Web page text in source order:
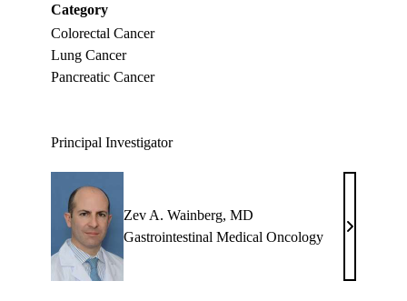
Category
Colorectal Cancer
Lung Cancer
Pancreatic Cancer
Principal Investigator
Zev A. Wainberg, MD
Gastrointestinal Medical Oncology
Zev
Wainberg,